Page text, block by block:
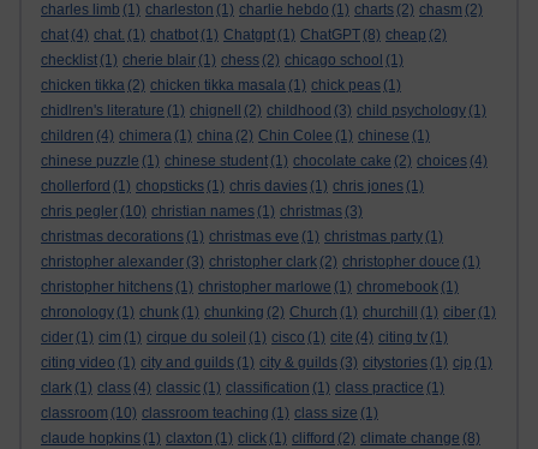
charles limb (1) charleston (1) charlie hebdo (1) charts (2) chasm (2)
chat (4) chat. (1) chatbot (1) Chatgpt (1) ChatGPT (8) cheap (2)
checklist (1) cherie blair (1) chess (2) chicago school (1)
chicken tikka (2) chicken tikka masala (1) chick peas (1)
chidlren's literature (1) chignell (2) childhood (3) child psychology (1)
children (4) chimera (1) china (2) Chin Colee (1) chinese (1)
chinese puzzle (1) chinese student (1) chocolate cake (2) choices (4)
chollerford (1) chopsticks (1) chris davies (1) chris jones (1)
chris pegler (10) christian names (1) christmas (3)
christmas decorations (1) christmas eve (1) christmas party (1)
christopher alexander (3) christopher clark (2) christopher douce (1)
christopher hitchens (1) christopher marlowe (1) chromebook (1)
chronology (1) chunk (1) chunking (2) Church (1) churchill (1) ciber (1)
cider (1) cim (1) cirque du soleil (1) cisco (1) cite (4) citing tv (1)
citing video (1) city and guilds (1) city & guilds (3) citystories (1) cjp (1)
clark (1) class (4) classic (1) classification (1) class practice (1)
classroom (10) classroom teaching (1) class size (1)
claude hopkins (1) claxton (1) click (1) clifford (2) climate change (8)